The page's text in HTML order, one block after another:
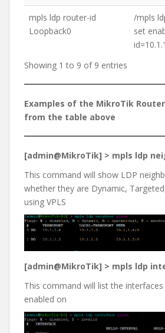
mpls ldp router-id
Loopback0
/mpls
set
Showing 1 to 9 of 9 entries
Examples of the MikroTik
from the table above
[admin@MikroTik] > mpls ldp
This command will show LDP
whether they are Dynamic,
using VPLS
[admin@MikroTik] > mpls ldp
This command will list the
enabled on